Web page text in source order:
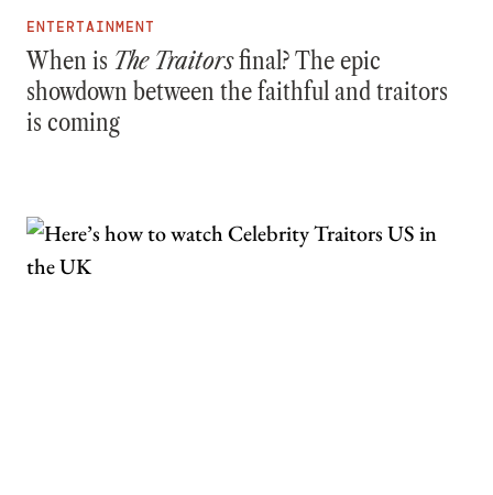
ENTERTAINMENT
When is The Traitorsfinal? The epic
showdown between the faithful and traitors
is coming